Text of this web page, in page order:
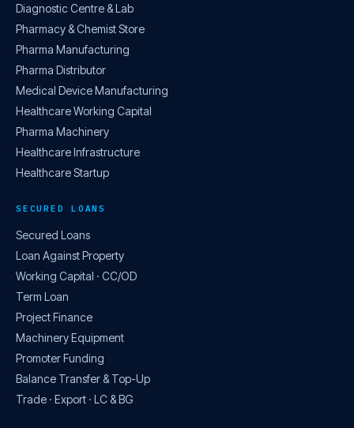
Diagnostic Centre & Lab
Pharmacy & Chemist Store
Pharma Manufacturing
Pharma Distributor
Medical Device Manufacturing
Healthcare Working Capital
Pharma Machinery
Healthcare Infrastructure
Healthcare Startup
SECURED LOANS
Secured Loans
Loan Against Property
Working Capital · CC/OD
Term Loan
Project Finance
Machinery Equipment
Promoter Funding
Balance Transfer & Top-Up
Trade · Export · LC & BG